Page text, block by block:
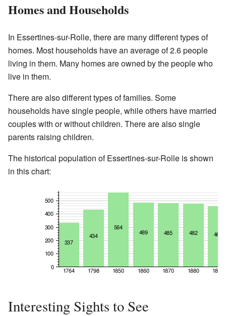
Homes and Households
In Essertines-sur-Rolle, there are many different types of
homes. Most households have an average of 2.6 people
living in them. Many homes are owned by the people who
live in them.
There are also different types of families. Some
households have single people, while others have married
couples with or without children. There are also single
parents raising children.
The historical population of Essertines-sur-Rolle is shown
in this chart:
Interesting Sights to See